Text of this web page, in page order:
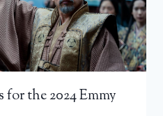
the 2024 Emmy